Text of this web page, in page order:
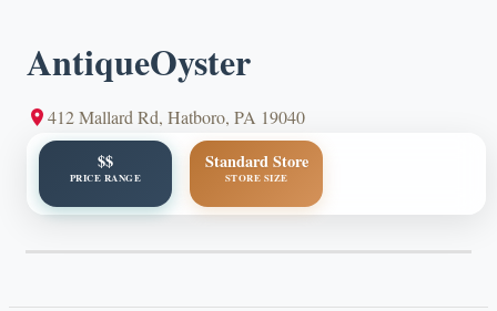
AntiqueOyster
412 Mallard Rd, Hatboro, PA 19040
$$
PRICE RANGE
Standard Store
STORE SIZE